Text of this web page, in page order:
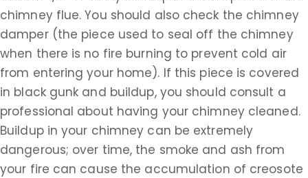
chimney flue. You should also check the chimney
damper (the piece used to seal off the chimney
when there is no fire burning to prevent cold air
from entering your home). If this piece is covered
in black gunk and buildup, you should consult a
professional about having your chimney cleaned.
Buildup in your chimney can be extremely
dangerous; over time, the smoke and ash from
your fire can cause the accumulation of creosote